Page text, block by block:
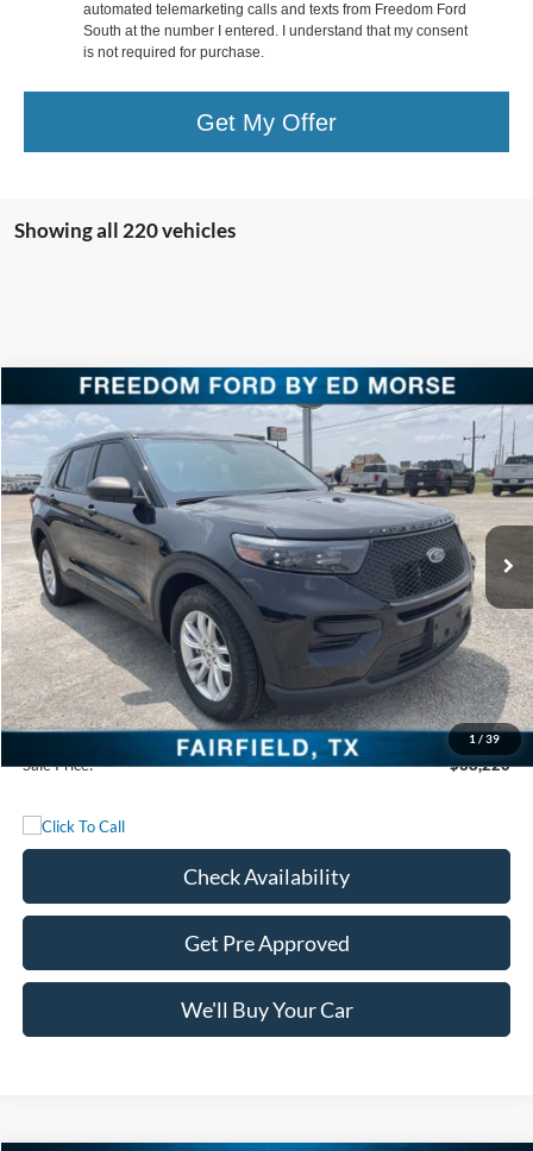
automated telemarketing calls and texts from Freedom Ford
South at the number I entered. I understand that my consent
is not required for purchase.
Get My Offer
Showing all 220 vehicles
1 / 39
2023Ford Police Interceptor Utility
Special Offer
Price Drop
VIN:1FM5K8AC5PGC18276 PGC18276Model:K8A
In Stock Ext.
$38,220
FREEDOM PRICE
Less
MSRP:
$51,710
Freedom Discount
-$13,715
Freedom Price:
$37,995
Documentation Fee:
+$225
Sale Price:
$38,220
Check Availability
Get Pre Approved
We'll Buy Your Car
Compare Vehicle